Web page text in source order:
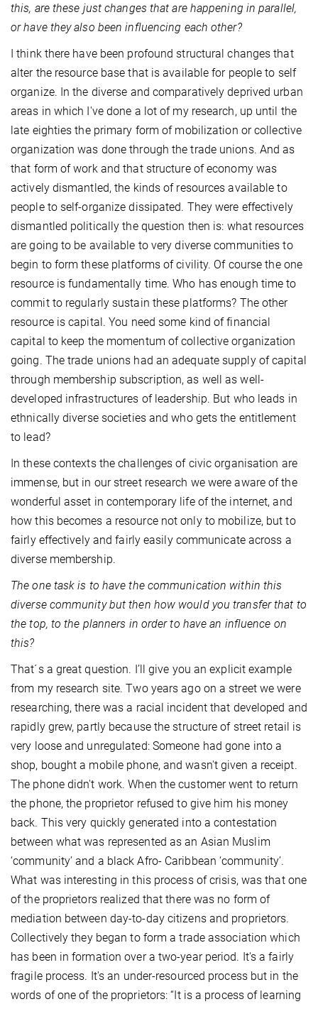
this, are these just changes that are happening in parallel,
or have they also been influencing each other?
I think there have been profound structural changes that
alter the resource base that is available for people to self
organize. In the diverse and comparatively deprived urban
areas in which I've done a lot of my research, up until the
late eighties the primary form of mobilization or collective
organization was done through the trade unions. And as
that form of work and that structure of economy was
actively dismantled, the kinds of resources available to
people to self-organize dissipated. They were effectively
dismantled politically the question then is: what resources
are going to be available to very diverse communities to
begin to form these platforms of civility. Of course the one
resource is fundamentally time. Who has enough time to
commit to regularly sustain these platforms? The other
resource is capital. You need some kind of financial
capital to keep the momentum of collective organization
going. The trade unions had an adequate supply of capital
through membership subscription, as well as well-
developed infrastructures of leadership. But who leads in
ethnically diverse societies and who gets the entitlement
to lead?
In these contexts the challenges of civic organisation are
immense, but in our street research we were aware of the
wonderful asset in contemporary life of the internet, and
how this becomes a resource not only to mobilize, but to
fairly effectively and fairly easily communicate across a
diverse membership.
The one task is to have the communication within this
diverse community but then how would you transfer that to
the top, to the planners in order to have an influence on
this?
That´s a great question. I’ll give you an explicit example
from my research site. Two years ago on a street we were
researching, there was a racial incident that developed and
rapidly grew, partly because the structure of street retail is
very loose and unregulated: Someone had gone into a
shop, bought a mobile phone, and wasn't given a receipt.
The phone didn't work. When the customer went to return
the phone, the proprietor refused to give him his money
back. This very quickly generated into a contestation
between what was represented as an Asian Muslim
‘community’ and a black Afro- Caribbean ‘community’.
What was interesting in this process of crisis, was that one
of the proprietors realized that there was no form of
mediation between day-to-day citizens and proprietors.
Collectively they began to form a trade association which
has been in formation over a two-year period. It's a fairly
fragile process. It's an under-resourced process but in the
words of one of the proprietors: “It is a process of learning